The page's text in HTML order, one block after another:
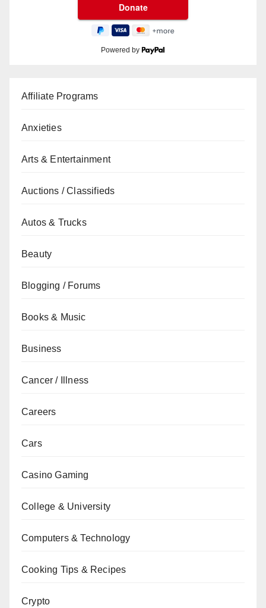
Powered by
Affiliate Programs
Anxieties
Arts & Entertainment
Auctions / Classifieds
Autos & Trucks
Beauty
Blogging / Forums
Books & Music
Business
Cancer / Illness
Careers
Cars
Casino Gaming
College & University
Computers & Technology
Cooking Tips & Recipes
Crypto